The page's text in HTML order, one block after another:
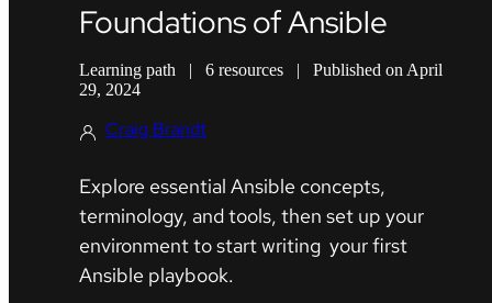
Foundations of Ansible
Learning path | 6 resources |
Published on April
29, 2024
Craig Brandt
Explore essential Ansible concepts,
terminology, and tools, then set up your
environment to start writing your first
Ansible playbook.